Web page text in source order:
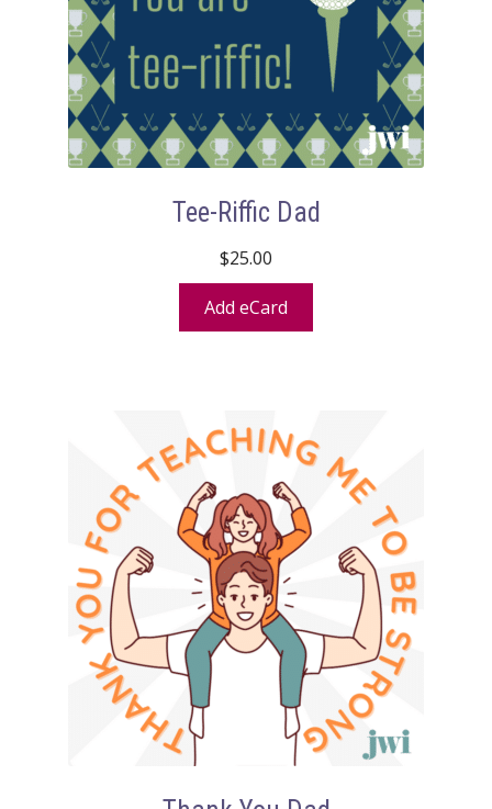
Tee-Riffic Dad
$25.00
Add eCard